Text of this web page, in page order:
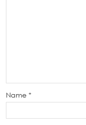
Name *